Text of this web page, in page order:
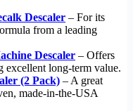
Descaler – For its
from a leading
Descaler – Offers
excellent long-term value.
(2 Pack) – A great
made-in-the-USA